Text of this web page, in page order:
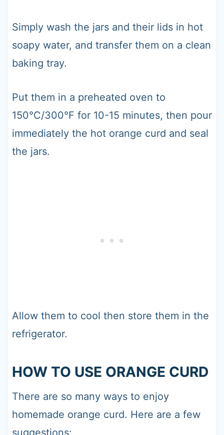
Simply wash the jars and their lids in hot
soapy water, and transfer them on a clean
baking tray.
Put them in a preheated oven to
150°C/300°F for 10-15 minutes, then pour
immediately the hot orange curd and seal
the jars.
Allow them to cool then store them in the
refrigerator.
HOW TO USE ORANGE CURD
There are so many ways to enjoy
homemade orange curd. Here are a few
suggestions: